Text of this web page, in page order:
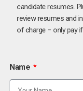
candidate resumes.
review resumes and
of charge – only pay
Name